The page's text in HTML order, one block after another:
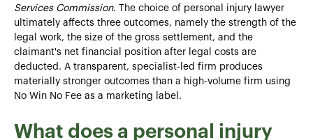
Services Commission. The choice of personal injury lawyer
ultimately affects three outcomes, namely the strength of the
legal work, the size of the gross settlement, and the
claimant's net financial position after legal costs are
deducted. A transparent, specialist-led firm produces
materially stronger outcomes than a high-volume firm using
No Win No Fee as a marketing label.
What does a personal injury